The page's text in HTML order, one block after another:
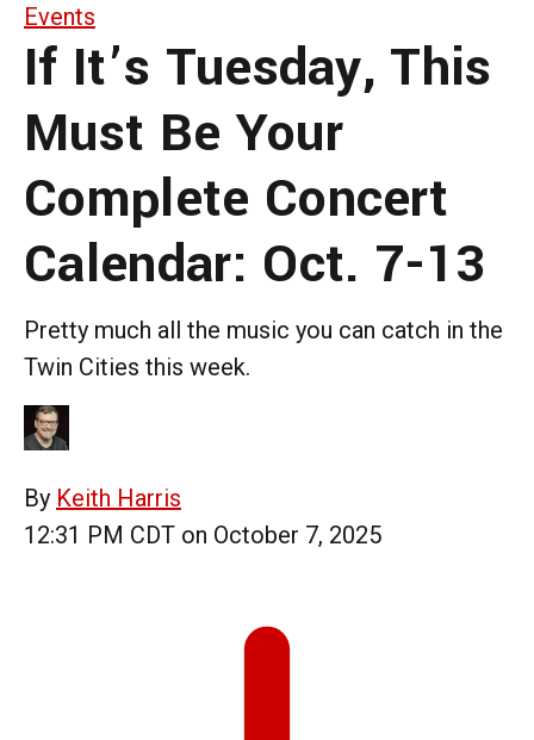
Events
If It’s Tuesday, This
Must Be Your
Complete Concert
Calendar: Oct. 7-13
Pretty much all the music you can catch in the
Twin Cities this week.
By Keith Harris
12:31 PM CDT on October 7, 2025